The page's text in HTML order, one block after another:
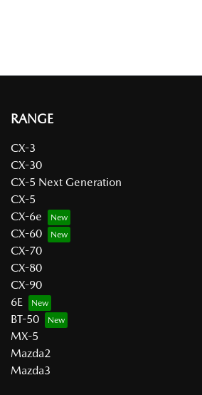
RANGE
CX-3
CX-30
CX-5 Next Generation
CX-5
CX-6e
CX-60
CX-70
CX-80
CX-90
6E
BT-50
MX-5
Mazda2
Mazda3